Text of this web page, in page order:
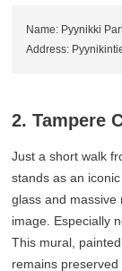
Name: Pyynikki
Address:
2. Tampere
Just a short walk
stands as an
glass and
image. Especially
This mural,
remains preserved